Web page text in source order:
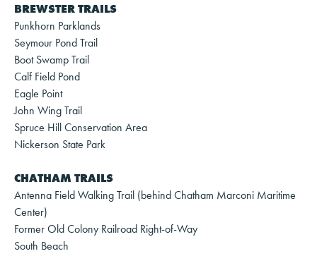
BREWSTER TRAILS
Punkhorn Parklands
Seymour Pond Trail
Boot Swamp Trail
Calf Field Pond
Eagle Point
John Wing Trail
Spruce Hill Conservation Area
Nickerson State Park
CHATHAM TRAILS
Antenna Field Walking Trail (behind Chatham Marconi Maritime
Center)
Former Old Colony Railroad Right-of-Way
South Beach